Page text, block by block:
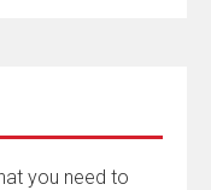
you need to